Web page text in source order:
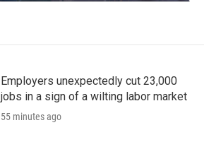
Employers unexpectedly cut 23,000
jobs in a sign of a wilting labor market
55 minutes ago